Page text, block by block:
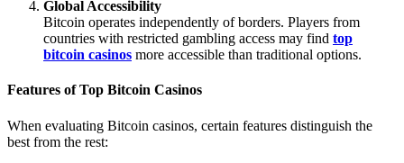
Global Accessibility
Bitcoin operates independently of borders. Players from
countries with restricted gambling access may find top
bitcoin casinos more accessible than traditional options.
Features of Top Bitcoin Casinos
When evaluating Bitcoin casinos, certain features distinguish the
best from the rest: